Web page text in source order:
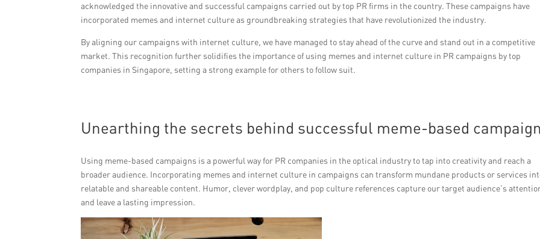
acknowledged the innovative and successful campaigns carried out by top PR firms in the country. These campaigns have
incorporated memes and internet culture as groundbreaking strategies that have revolutionized the industry.
By aligning our campaigns with internet culture, we have managed to stay ahead of the curve and stand out in a competitive
market. This recognition further solidifies the importance of using memes and internet culture in PR campaigns by top
companies in Singapore, setting a strong example for others to follow suit.
Unearthing the secrets behind successful meme-based
Using meme-based campaigns is a powerful way for PR companies in the optical industry to tap into creativity and reach a
broader audience. Incorporating memes and internet culture in campaigns can transform mundane products or services
relatable and shareable content. Humor, clever wordplay, and pop culture references capture our target audience’s
and leave a lasting impression.